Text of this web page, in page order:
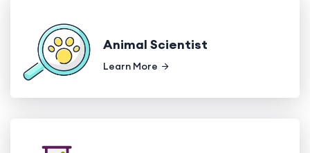
Animal Scientist
Learn More